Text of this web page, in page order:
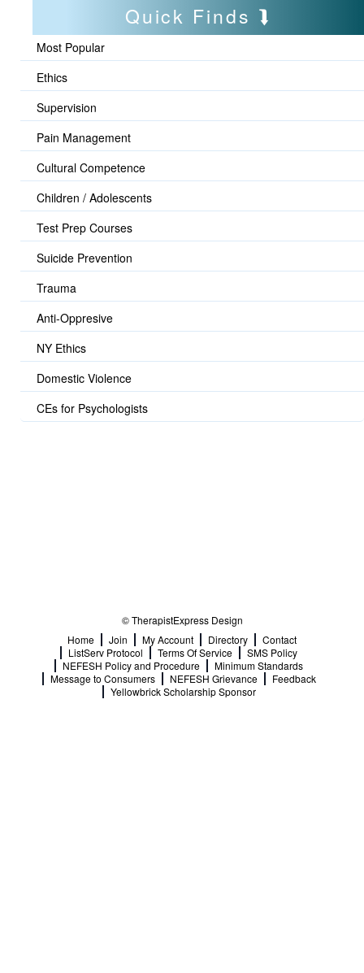
Quick Finds
Most Popular
Ethics
Supervision
Pain Management
Cultural Competence
Children / Adolescents
Test Prep Courses
Suicide Prevention
Trauma
Anti-Oppresive
NY Ethics
Domestic Violence
CEs for Psychologists
© TherapistExpress Design
Home
Join My Account Directory
Contact
ListServ Protocol
Terms Of Service
SMS Policy
NEFESH Policy and Procedure
Minimum Standards
Message to Consumers
NEFESH Grievance
Feedback
Yellowbrick Scholarship Sponsor